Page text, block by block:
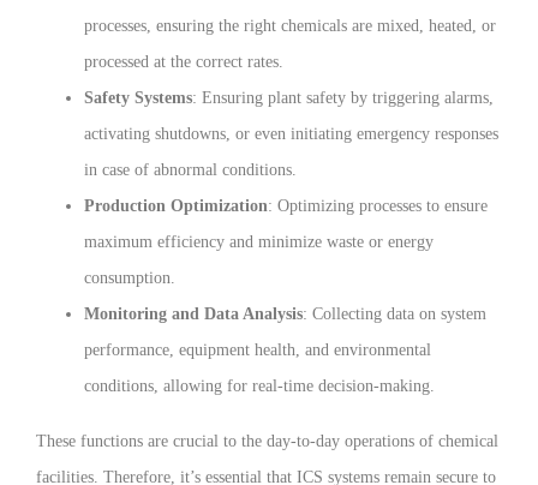
processes, ensuring the right chemicals are mixed, heated, or
processed at the correct rates.
Safety Systems: Ensuring plant safety by triggering alarms,
activating shutdowns, or even initiating emergency responses
in case of abnormal conditions.
Production Optimization: Optimizing processes to ensure
maximum efficiency and minimize waste or energy
consumption.
Monitoring and Data Analysis: Collecting data on system
performance, equipment health, and environmental
conditions, allowing for real-time decision-making.
These functions are crucial to the day-to-day operations of chemical
facilities. Therefore, it’s essential that ICS systems remain secure to